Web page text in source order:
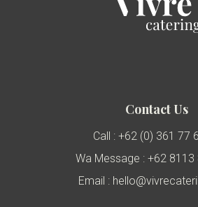
Contact Us
Call : +62 (0) 361 77
Wa Message : +62 8113
Email :